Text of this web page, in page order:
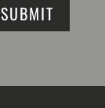
SUBMIT